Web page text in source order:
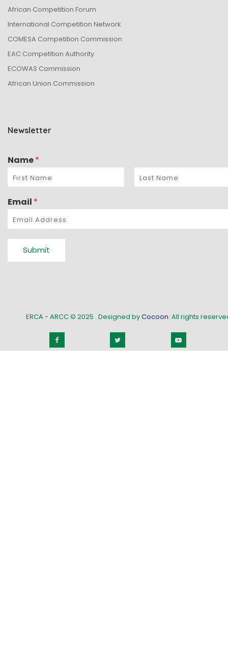
African Competition Forum
International Competition Network
COMESA Competition Commission
EAC Competition Authority
ECOWAS Commission
African Union Commission
Newsletter
Name*
Email *
Submit
ERCA - ARCC © 2025 . Designed byCocoon. All rights